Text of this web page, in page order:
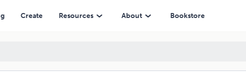
Create Resources About Bookstore